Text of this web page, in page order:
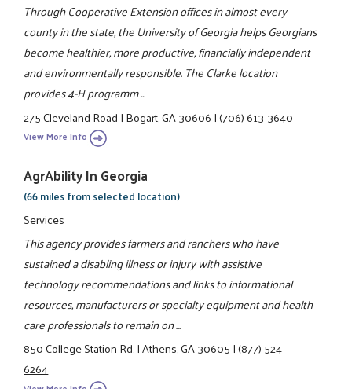
Through Cooperative Extension offices in almost every
county in the state, the University of Georgia helps Georgians
become healthier, more productive, financially independent
and environmentally responsible. The Clarke location
provides 4-H programm ...
275 Cleveland Road|Bogart, GA 30606|(706) 613-3640
View More Info
AgrAbility In Georgia
(66 miles from selected location)
Services
This agency provides farmers and ranchers who have
sustained a disabling illness or injury with assistive
technology recommendations and links to informational
resources, manufacturers or specialty equipment and health
care professionals to remain on ...
850 College Station Rd.|Athens, GA 30605|(877) 524-
6264